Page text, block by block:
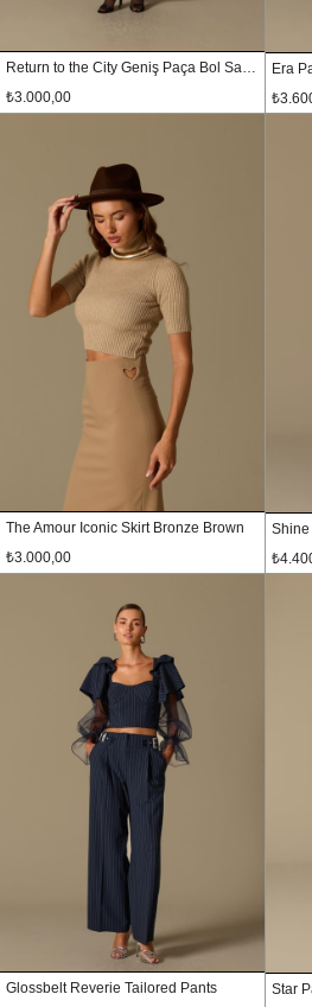
₺3.000,00
Era
The Amour Iconic Skirt Bronze Brown
₺3.000,00
Shine
Glossbelt Reverie Tailored Pants
Star